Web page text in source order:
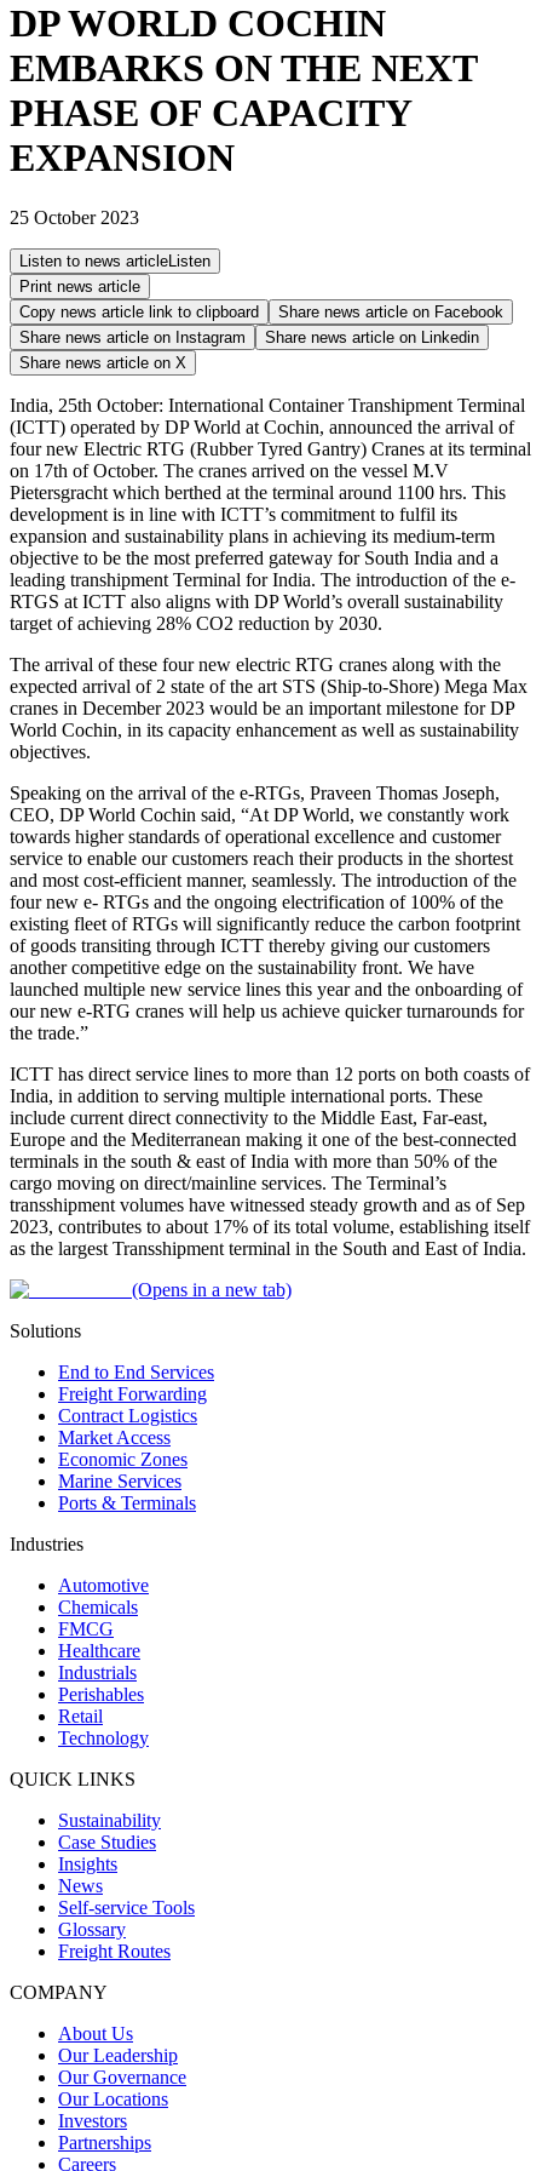
DP WORLD COCHIN
EMBARKS ON THE NEXT
PHASE OF CAPACITY
EXPANSION
25 October 2023
Listen to news article Listen
Print news article
Copy news article link to clipboard
Share news article on Facebook
Share news article on Instagram Share news article on
Linkedin
Share news article on X
India, 25th October: International Container Transhipment Terminal
(ICTT) operated by DP World at Cochin, announced the arrival of
four new Electric RTG (Rubber Tyred Gantry) Cranes at its terminal
on 17th of October. The cranes arrived on the vessel M.V
Pietersgracht which berthed at the terminal around 1100 hrs. This
development is in line with ICTT’s commitment to fulfil its
expansion and sustainability plans in achieving its medium-term
objective to be the most preferred gateway for South India and a
leading transhipment Terminal for India. The introduction of the e-
RTGS at ICTT also aligns with DP World’s overall sustainability
target of achieving 28% CO2 reduction by 2030.
The arrival of these four new electric RTG cranes along with the
expected arrival of 2 state of the art STS (Ship-to-Shore) Mega Max
cranes in December 2023 would be an important milestone for DP
World Cochin, in its capacity enhancement as well as sustainability
objectives.
Speaking on the arrival of the e-RTGs, Praveen Thomas Joseph,
CEO, DP World Cochin said, “At DP World, we constantly work
towards higher standards of operational excellence and customer
service to enable our customers reach their products in the shortest
and most cost-efficient manner, seamlessly. The introduction of the
four new e- RTGs and the ongoing electrification of 100% of the
existing fleet of RTGs will significantly reduce the carbon footprint
of goods transiting through ICTT thereby giving our customers
another competitive edge on the sustainability front. We have
launched multiple new service lines this year and the onboarding of
our new e-RTG cranes will help us achieve quicker turnarounds for
the trade.”
ICTT has direct service lines to more than 12 ports on both coasts of
India, in addition to serving multiple international ports. These
include current direct connectivity to the Middle East, Far-east,
Europe and the Mediterranean making it one of the best-connected
terminals in the south & east of India with more than 50% of the
cargo moving on direct/mainline services. The Terminal’s
transshipment volumes have witnessed steady growth and as of Sep
2023, contributes to about 17% of its total volume, establishing itself
as the largest Transshipment terminal in the South and East of India.
(Opens in a new tab)
Solutions
End to End Services
Freight Forwarding
Contract Logistics
Market Access
Economic Zones
Marine Services
Ports & Terminals
Industries
Automotive
Chemicals
FMCG
Healthcare
Industrials
Perishables
Retail
Technology
QUICK LINKS
Sustainability
Case Studies
Insights
News
Self-service Tools
Glossary
Freight Routes
COMPANY
About Us
Our Leadership
Our Governance
Our Locations
Investors
Partnerships
Careers